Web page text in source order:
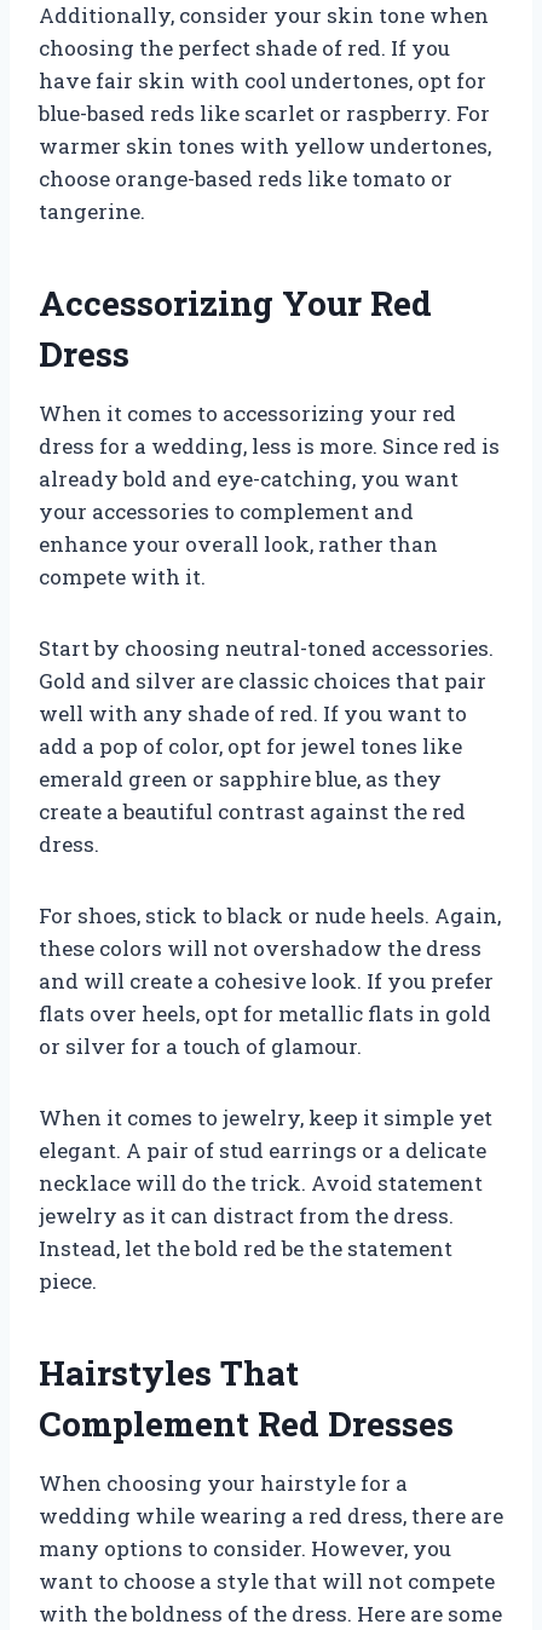
Additionally, consider your skin tone when
choosing the perfect shade of red. If you
have fair skin with cool undertones, opt for
blue-based reds like scarlet or raspberry. For
warmer skin tones with yellow undertones,
choose orange-based reds like tomato or
tangerine.
Accessorizing Your Red
Dress
When it comes to accessorizing your red
dress for a wedding, less is more. Since red is
already bold and eye-catching, you want
your accessories to complement and
enhance your overall look, rather than
compete with it.
Start by choosing neutral-toned accessories.
Gold and silver are classic choices that pair
well with any shade of red. If you want to
add a pop of color, opt for jewel tones like
emerald green or sapphire blue, as they
create a beautiful contrast against the red
dress.
For shoes, stick to black or nude heels. Again,
these colors will not overshadow the dress
and will create a cohesive look. If you prefer
flats over heels, opt for metallic flats in gold
or silver for a touch of glamour.
When it comes to jewelry, keep it simple yet
elegant. A pair of stud earrings or a delicate
necklace will do the trick. Avoid statement
jewelry as it can distract from the dress.
Instead, let the bold red be the statement
piece.
Hairstyles That
Complement Red Dresses
When choosing your hairstyle for a
wedding while wearing a red dress, there are
many options to consider. However, you
want to choose a style that will not compete
with the boldness of the dress. Here are some